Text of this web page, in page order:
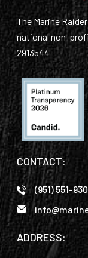
The Marine
national non-
2913544
CONTACT:
(951) 551-
ADDRESS: